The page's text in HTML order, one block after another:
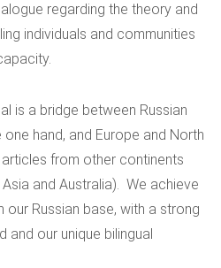
regarding the theory and
individuals and communities
is a bridge between Russian
hand, and Europe and North
from other continents
and Australia). We achieve
Russian base, with a strong
and our unique bilingual